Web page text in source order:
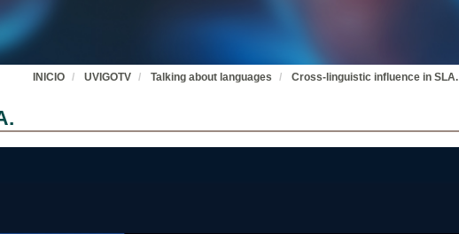
INICIO UVIGOTV Talking about languages Cross-linguistic influence in SLA.